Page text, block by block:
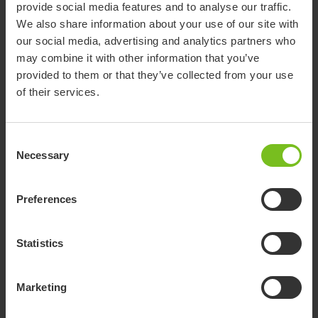
provide social media features and to analyse our traffic.
We also share information about your use of our site with
our social media, advertising and analytics partners who
may combine it with other information that you’ve
provided to them or that they’ve collected from your use
of their services.
Selection
Necessary
Preferences
Statistics
Marketing
Show more
Accessories
Flamingo seat, which provides several more
Simply mount our existing Flamingo seat on the
bathtime fun. The inlay of the seat is available
The seat can be mounted in the bathtub using
rich bathing experiences, where the child can
explore, play and be surrounded by water.